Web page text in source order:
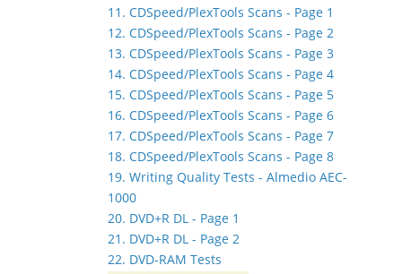
11. CDSpeed/PlexTools Scans - Page 1
12. CDSpeed/PlexTools Scans - Page 2
13. CDSpeed/PlexTools Scans - Page 3
14. CDSpeed/PlexTools Scans - Page 4
15. CDSpeed/PlexTools Scans - Page 5
16. CDSpeed/PlexTools Scans - Page 6
17. CDSpeed/PlexTools Scans - Page 7
18. CDSpeed/PlexTools Scans - Page 8
19. Writing Quality Tests - Almedio AEC-
1000
20. DVD+R DL - Page 1
21. DVD+R DL - Page 2
22. DVD-RAM Tests